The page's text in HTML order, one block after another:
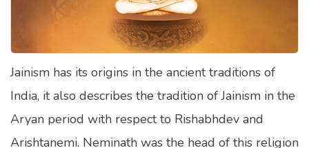
Music Quizzes Online
Satellite Quizzes Online
Computer Quizzes
Health Quizzes
Jainism has its origins in the ancient traditions of
India, it also describes the tradition of Jainism in the
Aryan period with respect to Rishabhdev and
Arishtanemi. Neminath was the head of this religion